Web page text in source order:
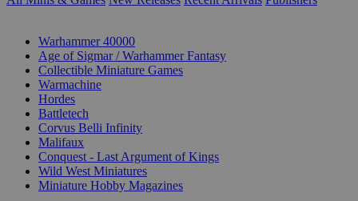
Warhammer 40000
Age of Sigmar / Warhammer Fantasy
Collectible Miniature Games
Warmachine
Hordes
Battletech
Corvus Belli Infinity
Malifaux
Conquest - Last Argument of Kings
Wild West Miniatures
Miniature Hobby Magazines